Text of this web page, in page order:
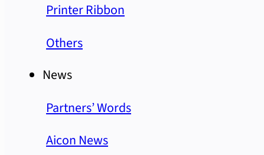
Printer Ribbon
Others
News
Partners’ Words
Aicon News